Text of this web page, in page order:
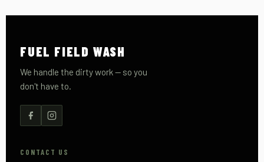
FUEL FIELD WASH
We handle the dirty work — so you
don't have to.
CONTACT US